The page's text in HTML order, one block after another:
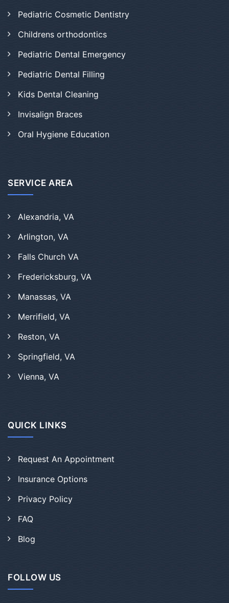
Pediatric Cosmetic Dentistry
Childrens orthodontics
Pediatric Dental Emergency
Pediatric Dental Filling
Kids Dental Cleaning
Invisalign Braces
Oral Hygiene Education
SERVICE AREA
Alexandria, VA
Arlington, VA
Falls Church VA
Fredericksburg, VA
Manassas, VA
Merrifield, VA
Reston, VA
Springfield, VA
Vienna, VA
QUICK LINKS
Request An Appointment
Insurance Options
Privacy Policy
FAQ
Blog
FOLLOW US